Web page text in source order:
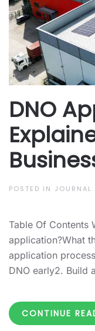
DNO
POSTED IN JOURNAL.
Table Of Contents
application?What
application
DNO early2. Build
CONTINUE